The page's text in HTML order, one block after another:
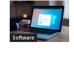
Software